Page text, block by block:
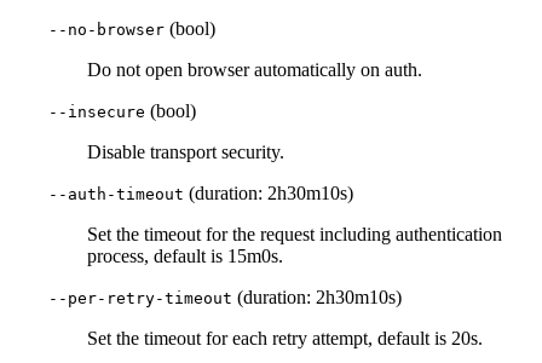
--no-browser (bool)
Do not open browser automatically on auth.
--insecure (bool)
Disable transport security.
--auth-timeout (duration: 2h30m10s)
Set the timeout for the request including authentication
process, default is 15m0s.
--per-retry-timeout (duration: 2h30m10s)
Set the timeout for each retry attempt, default is 20s.